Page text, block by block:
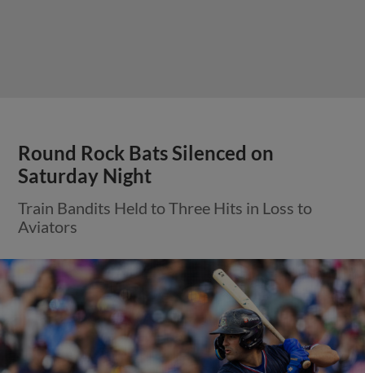
Round Rock Bats Silenced on
Saturday Night
Train Bandits Held to Three Hits in Loss to
Aviators